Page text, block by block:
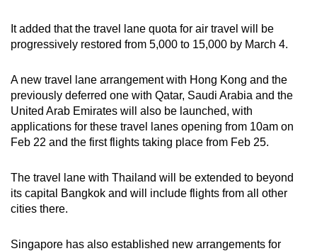
It added that the travel lane quota for air travel will be
progressively restored from 5,000 to 15,000 by March 4.
A new travel lane arrangement with Hong Kong and the
previously deferred one with Qatar, Saudi Arabia and the
United Arab Emirates will also be launched, with
applications for these travel lanes opening from 10am on
Feb 22 and the first flights taking place from Feb 25.
The travel lane with Thailand will be extended to beyond
its capital Bangkok and will include flights from all other
cities there.
Singapore has also established new arrangements for